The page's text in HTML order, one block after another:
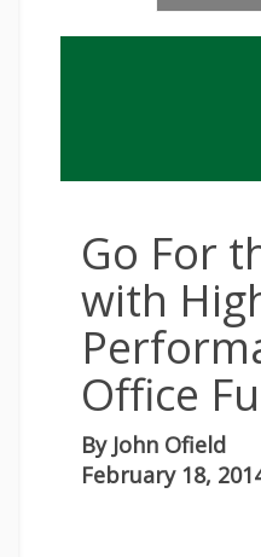
Go For
with
Office
By John Ofield
February 18,